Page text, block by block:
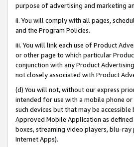
purpose of advertising and marketing
ii. You will comply with all pages,
and the Program Policies.
iii. You will link each use of Product
or other page to which particular
conjunction with any Product
not closely associated with Product
(d) You will not, without our express
intended for use with a mobile phone
such devices but that may be
Approved Mobile Application as
boxes, streaming video players, blu-ray
Internet Apps).